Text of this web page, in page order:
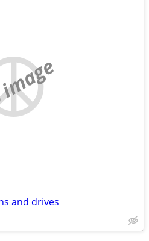
and drives